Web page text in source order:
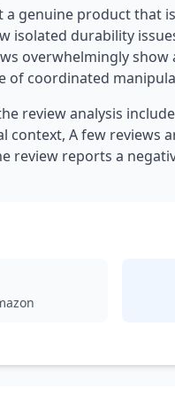
a genuine product that
isolated durability
overwhelmingly
of coordinated
review analysis
context, A few reviews
review reports a